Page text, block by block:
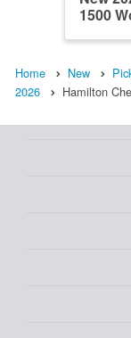
1500
Home New
2026
Hamilton